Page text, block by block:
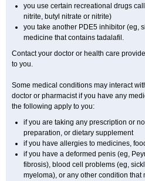
you use certain recreational drugs
nitrite, butyl nitrate or nitrite)
you take another PDE5 inhibitor (eg,
medicine that contains tadalafil.
Contact your doctor or health care
to you.
Some medical conditions may interact
doctor or pharmacist if you have any
the following apply to you:
if you are taking any prescription or
preparation, or dietary supplement
if you have allergies to medicines,
if you have a deformed penis (eg,
fibrosis), blood cell problems (eg,
myeloma), or any other condition that